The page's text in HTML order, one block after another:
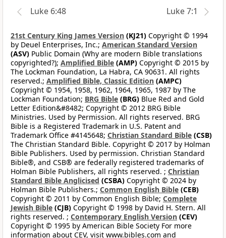
Luke 6:48
Luke 7:1
21st Century King James Version (KJ21) Copyright © 1994
by Deuel Enterprises, Inc.; American Standard Version
(ASV) Public Domain (Why are modern Bible translations
copyrighted?); Amplified Bible (AMP) Copyright © 2015 by
The Lockman Foundation, La Habra, CA 90631. All rights
reserved.; Amplified Bible, Classic Edition (AMPC)
Copyright © 1954, 1958, 1962, 1964, 1965, 1987 by The
Lockman Foundation; BRG Bible (BRG) Blue Red and Gold
Letter Edition&#8482; Copyright © 2012 BRG Bible
Ministries. Used by Permission. All rights reserved. BRG
Bible is a Registered Trademark in U.S. Patent and
Trademark Office #4145648; Christian Standard Bible (CSB)
The Christian Standard Bible. Copyright © 2017 by Holman
Bible Publishers. Used by permission. Christian Standard
Bible®, and CSB® are federally registered trademarks of
Holman Bible Publishers, all rights reserved. ; Christian
Standard Bible Anglicised (CSBA) Copyright © 2024 by
Holman Bible Publishers.; Common English Bible (CEB)
Copyright © 2011 by Common English Bible; Complete
Jewish Bible (CJB) Copyright © 1998 by David H. Stern. All
rights reserved. ; Contemporary English Version (CEV)
Copyright © 1995 by American Bible Society For more
information about CEV, visit www.bibles.com and